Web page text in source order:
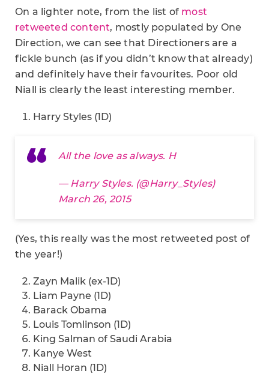
On a lighter note, from the list of most
retweeted content, mostly populated by One
Direction, we can see that Directioners are a
fickle bunch (as if you didn’t know that already)
and definitely have their favourites. Poor old
Niall is clearly the least interesting member.
Harry Styles (1D)
All the love as always. H
— Harry Styles. (@Harry_Styles)
March 26, 2015
(Yes, this really was the most retweeted post of
the year!)
Zayn Malik (ex-1D)
Liam Payne (1D)
Barack Obama
Louis Tomlinson (1D)
King Salman of Saudi Arabia
Kanye West
Niall Horan (1D)